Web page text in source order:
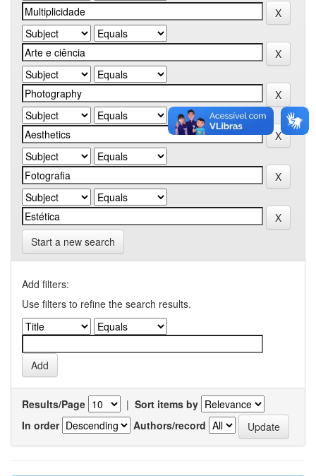
Start a new search
Add filters:
Use filters to refine the search results.
Results/Page | Sort items by
In order
Authors/record